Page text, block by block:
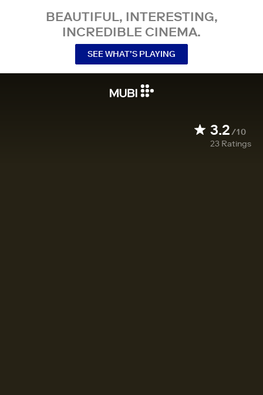
BEAUTIFUL, INTERESTING,
INCREDIBLE CINEMA.
SEE WHAT’S PLAYING
3.2/10
23 Ratings